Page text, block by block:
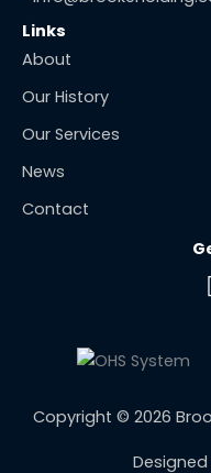
Links
About
Our History
Our Services
News
Contact
Copyright © 2026